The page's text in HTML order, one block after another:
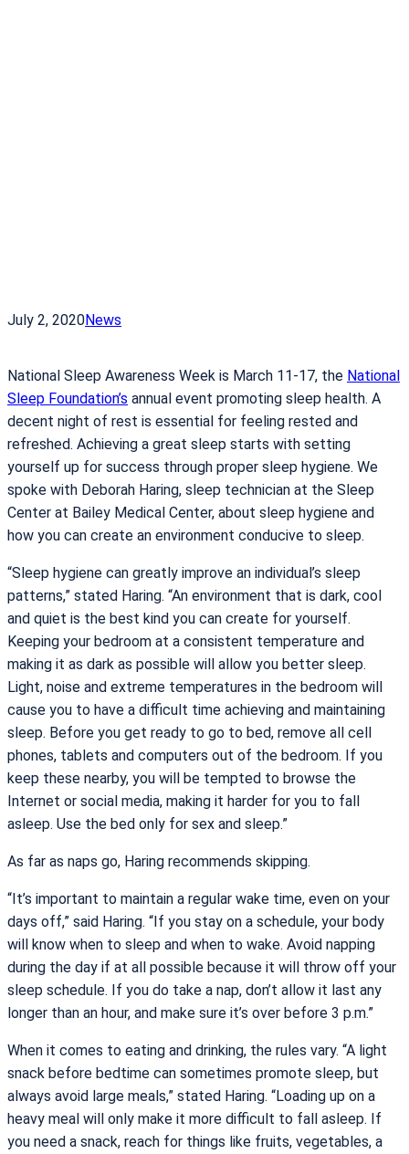
July 2, 2020News
National Sleep Awareness Week is March 11-17, the National
Sleep Foundation’s annual event promoting sleep health. A
decent night of rest is essential for feeling rested and
refreshed. Achieving a great sleep starts with setting
yourself up for success through proper sleep hygiene. We
spoke with Deborah Haring, sleep technician at the Sleep
Center at Bailey Medical Center, about sleep hygiene and
how you can create an environment conducive to sleep.
“Sleep hygiene can greatly improve an individual’s sleep
patterns,” stated Haring. “An environment that is dark, cool
and quiet is the best kind you can create for yourself.
Keeping your bedroom at a consistent temperature and
making it as dark as possible will allow you better sleep.
Light, noise and extreme temperatures in the bedroom will
cause you to have a difficult time achieving and maintaining
sleep. Before you get ready to go to bed, remove all cell
phones, tablets and computers out of the bedroom. If you
keep these nearby, you will be tempted to browse the
Internet or social media, making it harder for you to fall
asleep. Use the bed only for sex and sleep.”
As far as naps go, Haring recommends skipping.
“It’s important to maintain a regular wake time, even on your
days off,” said Haring. “If you stay on a schedule, your body
will know when to sleep and when to wake. Avoid napping
during the day if at all possible because it will throw off your
sleep schedule. If you do take a nap, don’t allow it last any
longer than an hour, and make sure it’s over before 3 p.m.”
When it comes to eating and drinking, the rules vary. “A light
snack before bedtime can sometimes promote sleep, but
always avoid large meals,” stated Haring. “Loading up on a
heavy meal will only make it more difficult to fall asleep. If
you need a snack, reach for things like fruits, vegetables, a